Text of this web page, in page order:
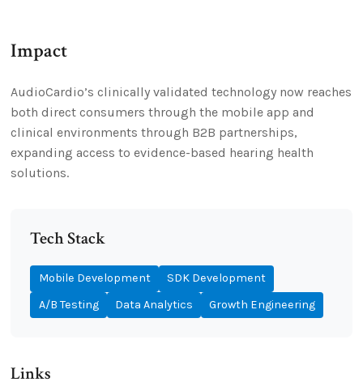
Impact
AudioCardio’s clinically validated technology now reaches
both direct consumers through the mobile app and
clinical environments through B2B partnerships,
expanding access to evidence-based hearing health
solutions.
Tech Stack
Mobile Development
SDK Development
A/B Testing
Data Analytics Growth Engineering
Links